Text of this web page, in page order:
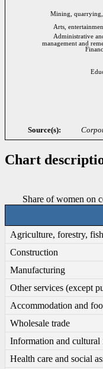
Mining, quarrying,
Arts,
Administrative
management and
Source(s):
Chart
Share of women on
Agriculture, forestry,
Construction
Manufacturing
Other services (except
Accommodation and
Wholesale trade
Information and cultural
Health care and social